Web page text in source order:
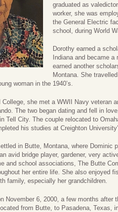
graduated as
worker, she was
the General Electric
school, during World
Dorothy earned a
Indiana and became
earned another
Montana. She
woman in the 1940’s.
she met a WWII Navy veteran
The two began dating and fell in
Tell City. The couple relocated to
his studies at Creighton
in Butte, Montana, where Dominic
avid bridge player, gardener, very
and school associations, The Butte
her entire life. She also enjoyed
family, especially her grandchildren.
November 6, 2000, a few months after
from Butte, to Pasadena, Texas,